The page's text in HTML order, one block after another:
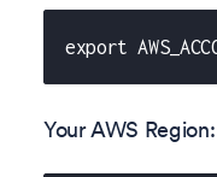
export
Your AWS Region: